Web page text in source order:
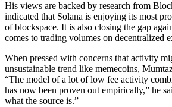
His views are backed by research from
indicated that Solana is enjoying its most
of blockspace. It is also closing the gap
comes to trading volumes on decentralized
When pressed with concerns that activity
unsustainable trend like memecoins,
“The model of a lot of low fee activity
has now been proven out empirically,” he
what the source is.”